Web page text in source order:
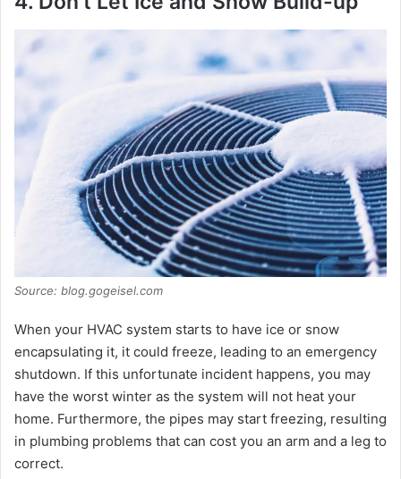
Source: blog.gogeisel.com
When your HVAC system starts to have ice or snow
encapsulating it, it could freeze, leading to an emergency
shutdown. If this unfortunate incident happens, you may
have the worst winter as the system will not heat your
home. Furthermore, the pipes may start freezing, resulting
in plumbing problems that can cost you an arm and a leg to
correct.